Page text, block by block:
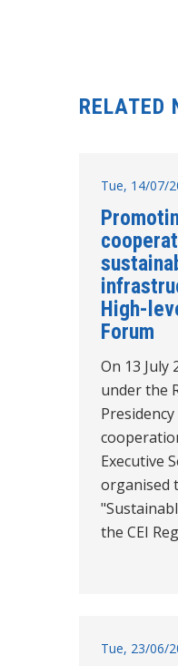
RELATED
Tue, 14/07/
High-
Forum
On 13 July
under the
Executive
organised
the CEI
Tue, 23/06/